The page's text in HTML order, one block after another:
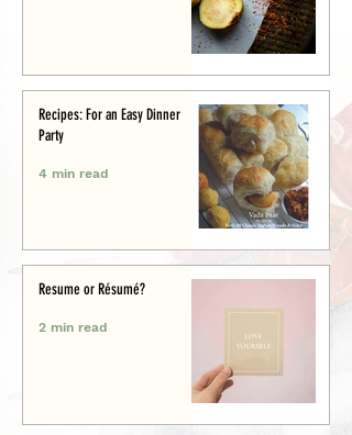
Recipes: For an Easy Dinner
Party
4 min read
Resume or Résumé?
2 min read